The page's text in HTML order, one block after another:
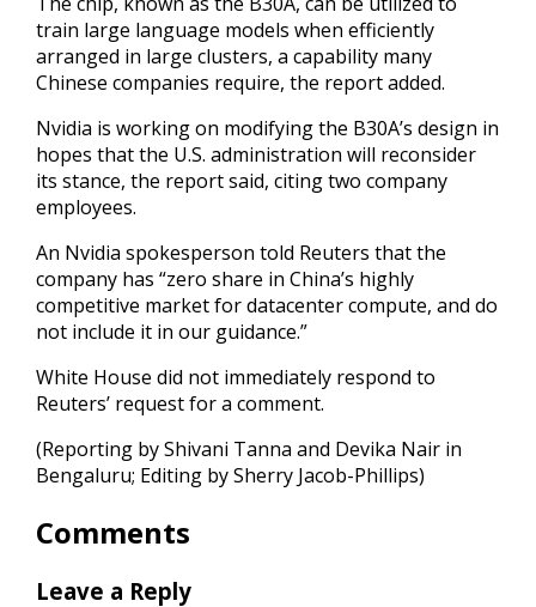
train large language models when efficiently
arranged in large clusters, a capability many
Chinese companies require, the report added.
Nvidia is working on modifying the B30A’s design in
hopes that the U.S. administration will reconsider
its stance, the report said, citing two company
employees.
An Nvidia spokesperson told Reuters that the
company has “zero share in China’s highly
competitive market for datacenter compute, and do
not include it in our guidance.”
White House did not immediately respond to
Reuters’ request for a comment.
(Reporting by Shivani Tanna and Devika Nair in
Bengaluru; Editing by Sherry Jacob-Phillips)
Comments
Leave a Reply